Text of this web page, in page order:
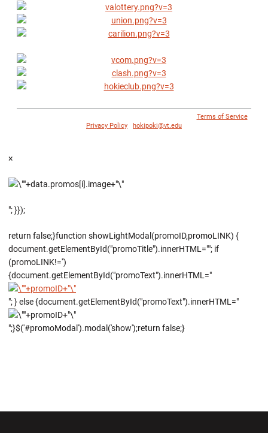
Terms of Service|
Privacy Policy
hokipoki@vt.edu
×
"; }});
return false;}function showLightModal(promoID,promoLINK) {
document.getElementById("promoTitle").innerHTML=""; if
(promoLINK!='')
{document.getElementById("promoText").innerHTML="
"; } else {document.getElementById("promoText").innerHTML="
";}$('#promoModal').modal('show');return false;}